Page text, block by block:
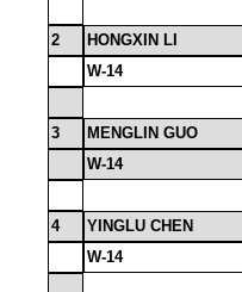
2 HONGXIN LI
W-14
3 MENGLIN GUO
W-14
4 YINGLU CHEN
W-14